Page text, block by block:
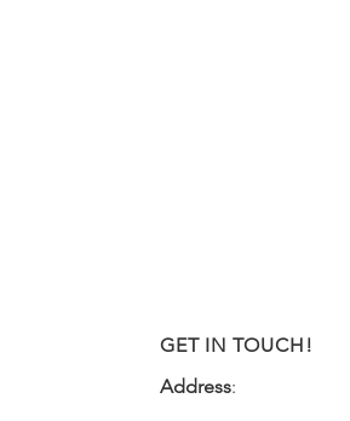
GET IN TOUCH!
Address: